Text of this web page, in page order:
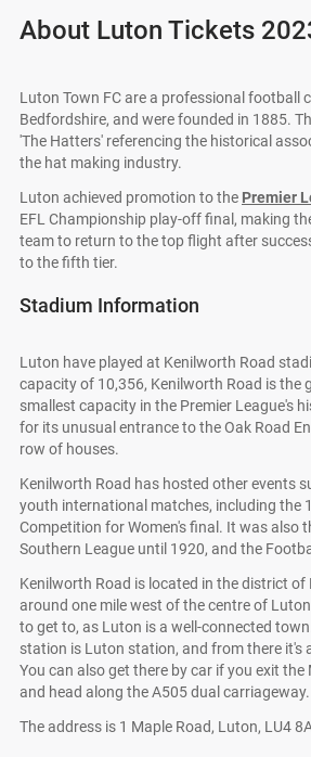
About Luton Tickets
Luton Town FC are a professional football
Bedfordshire, and were founded in 1885.
'The Hatters' referencing the historical
the hat making industry.
Luton achieved promotion to the Premier
EFL Championship play-off final, making
team to return to the top flight after
to the fifth tier.
Stadium Information
Luton have played at Kenilworth Road
capacity of 10,356, Kenilworth Road is the
smallest capacity in the Premier League's
for its unusual entrance to the Oak Road
row of houses.
Kenilworth Road has hosted other events
youth international matches, including the
Competition for Women's final. It was also
Southern League until 1920, and the
Kenilworth Road is located in the district of
around one mile west of the centre of
to get to, as Luton is a well-connected
station is Luton station, and from there it's
You can also get there by car if you exit the
and head along the A505 dual carriageway.
The address is 1 Maple Road, Luton, LU4